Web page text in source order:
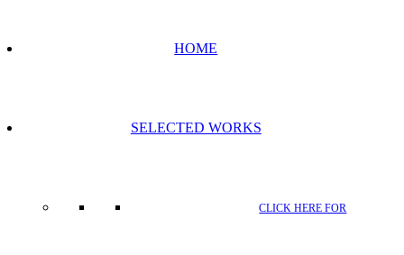
HOME
SELECTED WORKS
CLICK HERE FOR